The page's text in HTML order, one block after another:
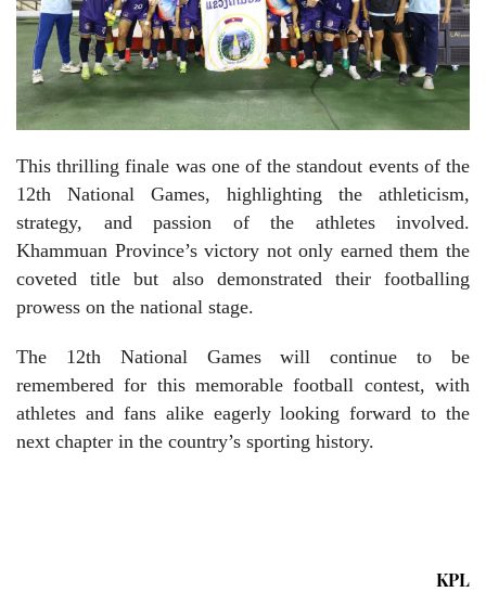
This thrilling finale was one of the standout events of the
12th National Games, highlighting the athleticism,
strategy, and passion of the athletes involved.
Khammuan Province’s victory not only earned them the
coveted title but also demonstrated their footballing
prowess on the national stage.
The 12th National Games will continue to be
remembered for this memorable football contest, with
athletes and fans alike eagerly looking forward to the
next chapter in the country’s sporting history.
KPL